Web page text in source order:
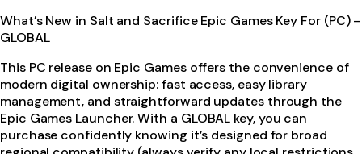
What’s New in Salt and Sacrifice Epic Games Key For (PC) –
GLOBAL
This PC release on Epic Games offers the convenience of
modern digital ownership: fast access, easy library
management, and straightforward updates through the
Epic Games Launcher. With a GLOBAL key, you can
purchase confidently knowing it’s designed for broad